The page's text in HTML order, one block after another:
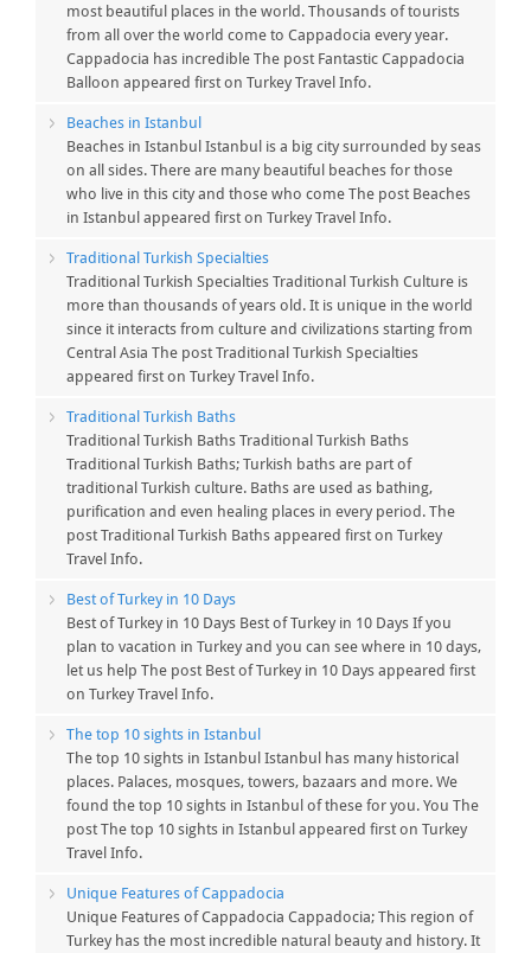
most beautiful places in the world. Thousands of tourists
from all over the world come to Cappadocia every year.
Cappadocia has incredible The post Fantastic Cappadocia
Balloon appeared first on Turkey Travel Info.
Beaches in Istanbul
Beaches in Istanbul Istanbul is a big city surrounded by seas
on all sides. There are many beautiful beaches for those
who live in this city and those who come The post Beaches
in Istanbul appeared first on Turkey Travel Info.
Traditional Turkish Specialties
Traditional Turkish Specialties Traditional Turkish Culture is
more than thousands of years old. It is unique in the world
since it interacts from culture and civilizations starting from
Central Asia The post Traditional Turkish Specialties
appeared first on Turkey Travel Info.
Traditional Turkish Baths
Traditional Turkish Baths Traditional Turkish Baths
Traditional Turkish Baths; Turkish baths are part of
traditional Turkish culture. Baths are used as bathing,
purification and even healing places in every period. The
post Traditional Turkish Baths appeared first on Turkey
Travel Info.
Best of Turkey in 10 Days
Best of Turkey in 10 Days Best of Turkey in 10 Days If you
plan to vacation in Turkey and you can see where in 10 days,
let us help The post Best of Turkey in 10 Days appeared first
on Turkey Travel Info.
The top 10 sights in Istanbul
The top 10 sights in Istanbul Istanbul has many historical
places. Palaces, mosques, towers, bazaars and more. We
found the top 10 sights in Istanbul of these for you. You The
post The top 10 sights in Istanbul appeared first on Turkey
Travel Info.
Unique Features of Cappadocia
Unique Features of Cappadocia Cappadocia; This region of
Turkey has the most incredible natural beauty and history. It